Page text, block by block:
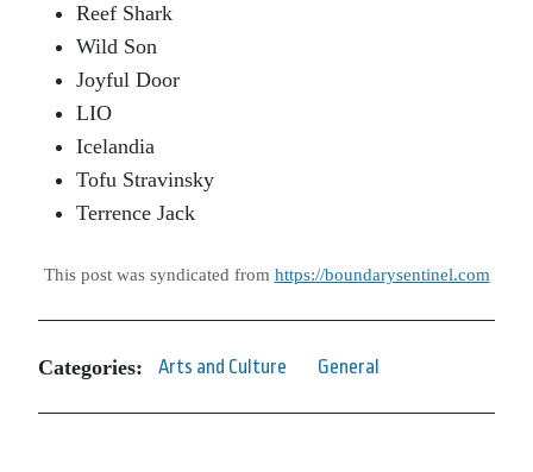
Reef Shark
Wild Son
Joyful Door
LIO
Icelandia
Tofu Stravinsky
Terrence Jack
This post was syndicated from https://boundarysentinel.com
Categories: Arts and Culture General